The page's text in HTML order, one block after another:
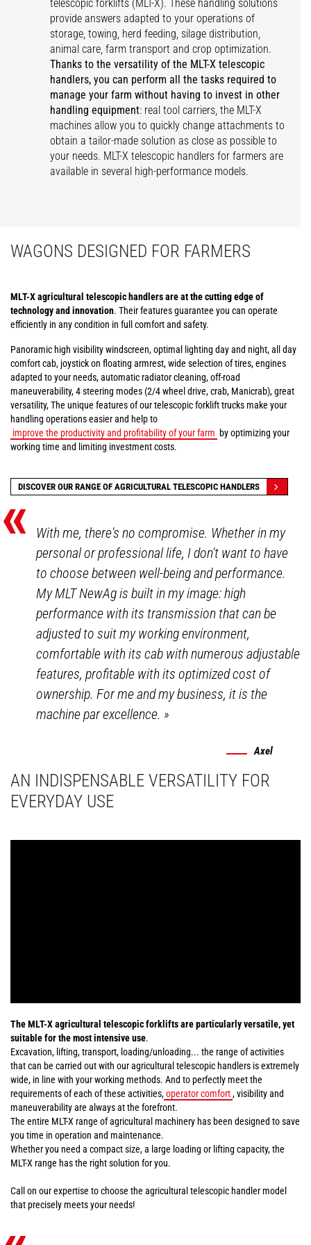
telescopic forklifts (MLT-X). These handling solutions
provide answers adapted to your operations of
storage, towing, herd feeding, silage distribution,
animal care, farm transport and crop optimization.
Thanks to the versatility of the MLT-X telescopic
handlers, you can perform all the tasks required to
manage your farm without having to invest in other
handling equipment: real tool carriers, the MLT-X
machines allow you to quickly change attachments to
obtain a tailor-made solution as close as possible to
your needs. MLT-X telescopic handlers for farmers are
available in several high-performance models.
WAGONS DESIGNED FOR FARMERS
MLT-X agricultural telescopic handlers are at the cutting edge of
technology and innovation. Their features guarantee you can operate
efficiently in any condition in full comfort and safety.
Panoramic high visibility windscreen, optimal lighting day and night, all day
comfort cab, joystick on floating armrest, wide selection of tires, engines
adapted to your needs, automatic radiator cleaning, off-road
maneuverability, 4 steering modes (2/4 wheel drive, crab, Manicrab), great
versatility, The unique features of our telescopic forklift trucks make your
handling operations easier and help to
improve the productivity and profitability of your farm by optimizing your
working time and limiting investment costs.
DISCOVER OUR RANGE OF AGRICULTURAL TELESCOPIC HANDLERS
« With me, there's no compromise. Whether in my
personal or professional life, I don't want to have
to choose between well-being and performance.
My MLT NewAg is built in my image: high
performance with its transmission that can be
adjusted to suit my working environment,
comfortable with its cab with numerous adjustable
features, profitable with its optimized cost of
ownership. For me and my business, it is the
machine par excellence.»
Axel
AN INDISPENSABLE VERSATILITY FOR
EVERYDAY USE
The MLT-X agricultural telescopic forklifts are particularly versatile, yet
suitable for the most intensive use.
Excavation, lifting, transport, loading/unloading... the range of activities
that can be carried out with our agricultural telescopic handlers is extremely
wide, in line with your working methods. And to perfectly meet the
requirements of each of these activities,operator comfort, visibility and
maneuverability are always at the forefront.
The entire MLT-X range of agricultural machinery has been designed to save
you time in operation and maintenance.
Whether you need a compact size, a large loading or lifting capacity, the
MLT-X range has the right solution for you.
Call on our expertise to choose the agricultural telescopic handler model
that precisely meets your needs!